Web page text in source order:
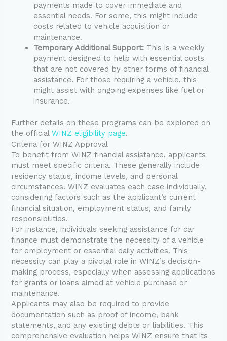
payments made to cover immediate and
essential needs. For some, this might include
costs related to vehicle acquisition or
maintenance.
Temporary Additional Support: This is a weekly
payment designed to help with essential costs
that are not covered by other forms of financial
assistance. For those requiring a vehicle, this
might assist with ongoing expenses like fuel or
insurance.
Further details on these programs can be explored on
the officialWINZ eligibility page.
Criteria for WINZ Approval
To benefit from WINZ financial assistance, applicants
must meet specific criteria. These generally include
residency status, income levels, and personal
circumstances. WINZ evaluates each case individually,
considering factors such as the applicant’s current
financial situation, employment status, and family
responsibilities.
For instance, individuals seeking assistance for car
finance must demonstrate the necessity of a vehicle
for employment or essential daily activities. This
necessity can play a pivotal role in WINZ’s decision-
making process, especially when assessing applications
for grants or loans aimed at vehicle purchase or
maintenance.
Applicants may also be required to provide
documentation such as proof of income, bank
statements, and any existing debts or liabilities. This
comprehensive evaluation helps WINZ ensure that its